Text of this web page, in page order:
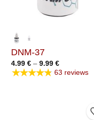
DNM-37
4.99 € – 9.99 €Price
range:
4.99 €
★★★★★ 63 reviews